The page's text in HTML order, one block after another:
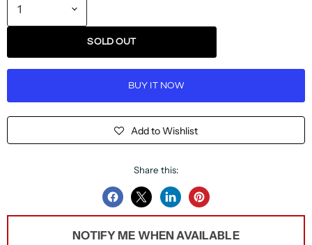
SOLD OUT
BUY IT NOW
Add to Wishlist
Share this:
Share
Facebook
Share
Twitter
Share
LinkedIn
Pin
Pinterest
NOTIFY ME WHEN AVAILABLE